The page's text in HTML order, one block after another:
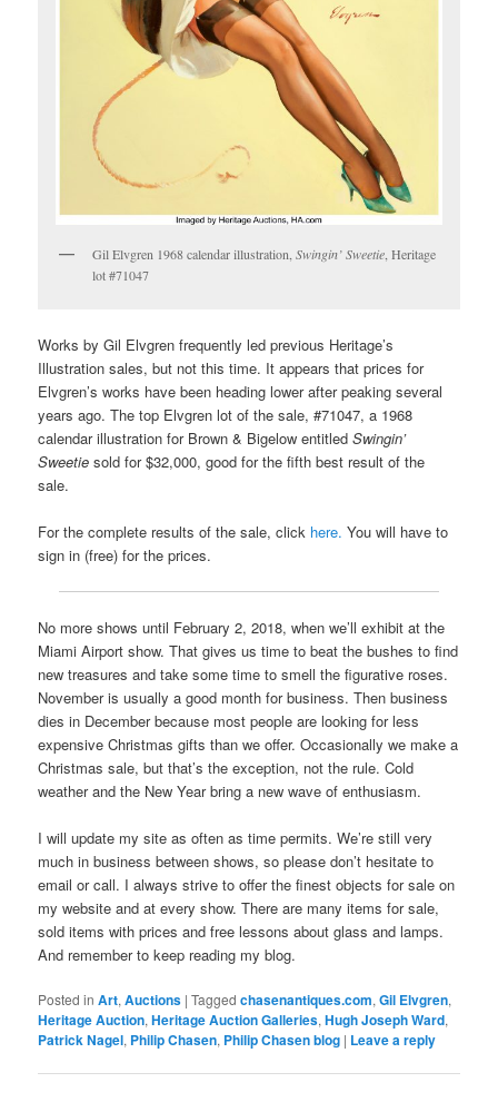
Gil Elvgren 1968 calendar illustration,Swingin’ Sweetie , Heritage
lot #71047
Works by Gil Elvgren frequently led previous Heritage’s
Illustration sales, but not this time. It appears that prices for
Elvgren’s works have been heading lower after peaking several
years ago. The top Elvgren lot of the sale, #71047, a 1968
calendar illustration for Brown & Bigelow entitledSwingin’
Sweetie sold for $32,000, good for the fifth best result of the
sale.
For the complete results of the sale, click here. You will have to
sign in (free) for the prices.
No more shows until February 2, 2018, when we’ll exhibit at the
Miami Airport show. That gives us time to beat the bushes to find
new treasures and take some time to smell the figurative roses.
November is usually a good month for business. Then business
dies in December because most people are looking for less
expensive Christmas gifts than we offer. Occasionally we make a
Christmas sale, but that’s the exception, not the rule. Cold
weather and the New Year bring a new wave of enthusiasm.
I will update my site as often as time permits. We’re still very
much in business between shows, so please don’t hesitate to
email or call. I always strive to offer the finest objects for sale on
my website and at every show. There are many items for sale,
sold items with prices and free lessons about glass and lamps.
And remember to keep reading my blog.
Posted in Art,Auctions |Tagged chasenantiques.com,Gil Elvgren,
Heritage Auction,Heritage Auction Galleries,Hugh Joseph Ward,
Patrick Nagel, Philip Chasen, Philip Chasen blog | Leave a reply